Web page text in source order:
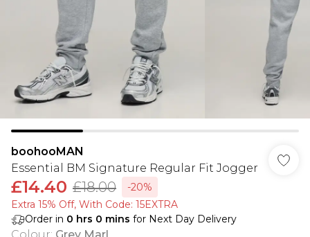
boohooMAN
Essential BM Signature Regular Fit Jogger
£14.40 £18.00
-20%
Extra 15% Off, With Code: 15EXTRA​
Order in 0 hrs 0 mins for Next Day Delivery